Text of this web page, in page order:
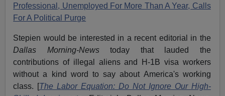
Professional, Unemployed For More Than A Year, Calls
For A Political Purge
Stepien would be interested in a recent editorial in the
Dallas Morning-Newstoday that lauded the
contributions of illegal aliens and H-1B visa workers
without a kind word to say about America's working
class. [The Labor Equation: Do Not Ignore Our High-